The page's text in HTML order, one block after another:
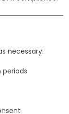
necessary: